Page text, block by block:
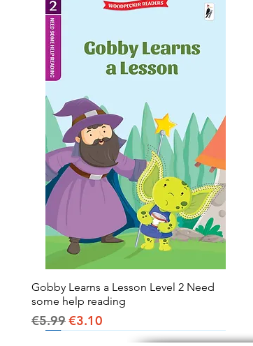
Quick View
Gobby Learns a Lesson Level 2 Need
some help reading
Regular Price
€5.99Sale Price
€3.10